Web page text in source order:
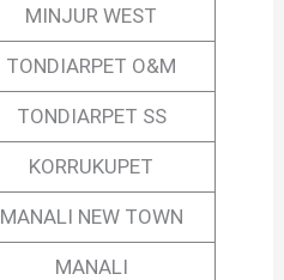
MINJUR WEST
TONDIARPET O&M
TONDIARPET SS
KORRUKUPET
MANALI NEW TOWN
MANALI